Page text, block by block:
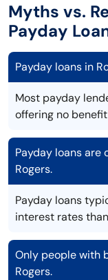
Myths vs.
Payday
Payday loans in
Most payday
offering no
Payday loans are
Rogers.
Payday loans
interest rates
Only people with
Rogers.